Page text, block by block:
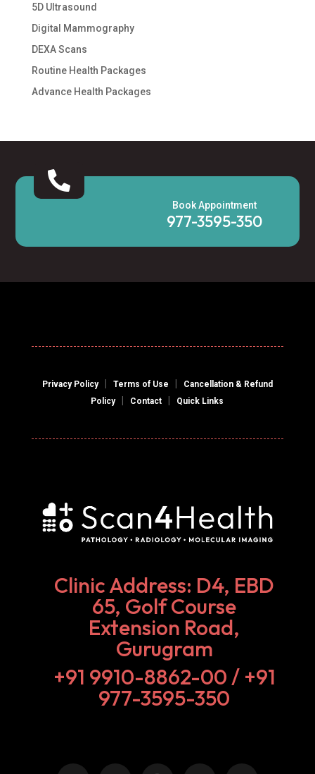
5D Ultrasound
Digital Mammography
DEXA Scans
Routine Health Packages
Advance Health Packages

Book Appointment
977-3595-350
Privacy Policy| Terms of Use
Cancellation & Refund
Policy| Contact Quick Links
Clinic Address: D4, EBD
65, Golf Course
Extension Road,
Gurugram
+91 9910-8862-00‬ / +91
977-3595-350